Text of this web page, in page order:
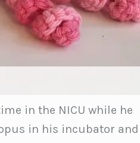
in the NICU while he
in his incubator